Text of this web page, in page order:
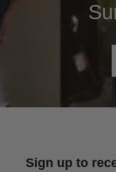
Sign up to